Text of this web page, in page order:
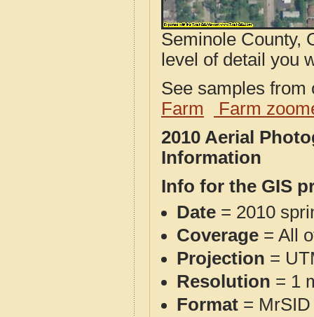
Seminole County,
level of detail you
See samples
Farm
Farm
2010 Aerial
Information
Info for the GIS
Date = 2010
Coverage = All
Projection =
Resolution = 1
Format = MrSID